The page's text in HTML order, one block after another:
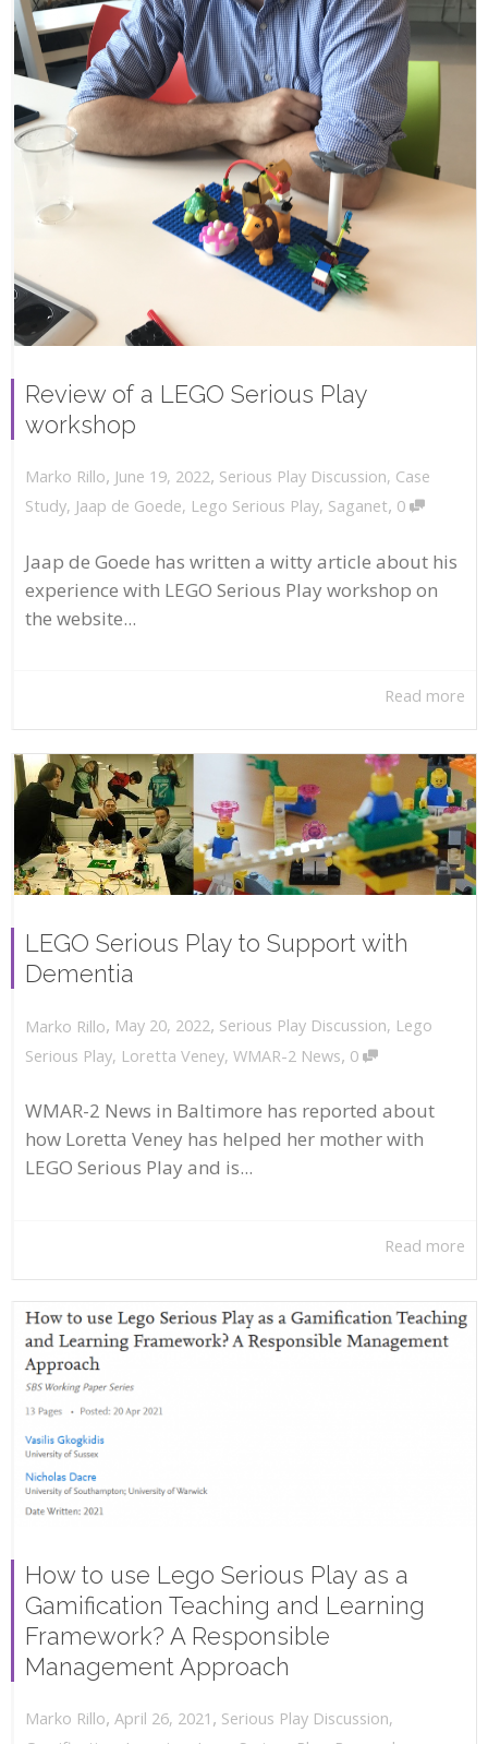
Review of a LEGO Serious Play
workshop
Marko Rillo, June 19, 2022, Serious Play Discussion, Case
Study, Jaap de Goede, Lego Serious Play, Saganet, 0
Jaap de Goede has written a witty article about his
experience with LEGO Serious Play workshop on
the website...
Read more
LEGO Serious Play to Support with
Dementia
Marko Rillo, May 20, 2022, Serious Play Discussion, Lego
Serious Play, Loretta Veney, WMAR-2 News, 0
WMAR-2 News in Baltimore has reported about
how Loretta Veney has helped her mother with
LEGO Serious Play and is...
Read more
How to use Lego Serious Play as a
Gamification Teaching and Learning
Framework? A Responsible
Management Approach
Marko Rillo, April 26, 2021 , Serious Play Discussion,